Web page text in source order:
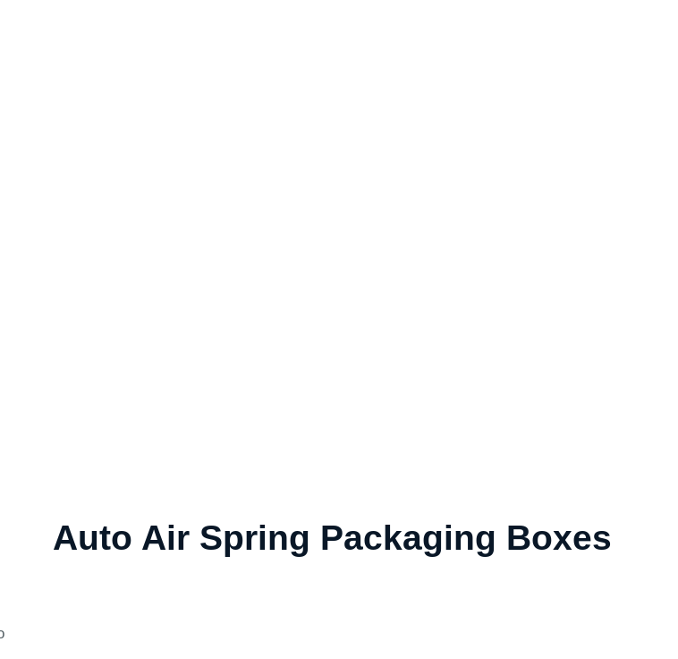
Auto Air Spring Packaging Boxes